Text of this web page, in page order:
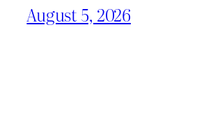
August 5, 2026